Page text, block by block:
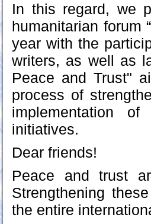
In this regard, we
humanitarian forum
year with the
writers, as well as
Peace and Trust"
process of
implementation
initiatives.
Dear friends!
Peace and trust
Strengthening
the entire